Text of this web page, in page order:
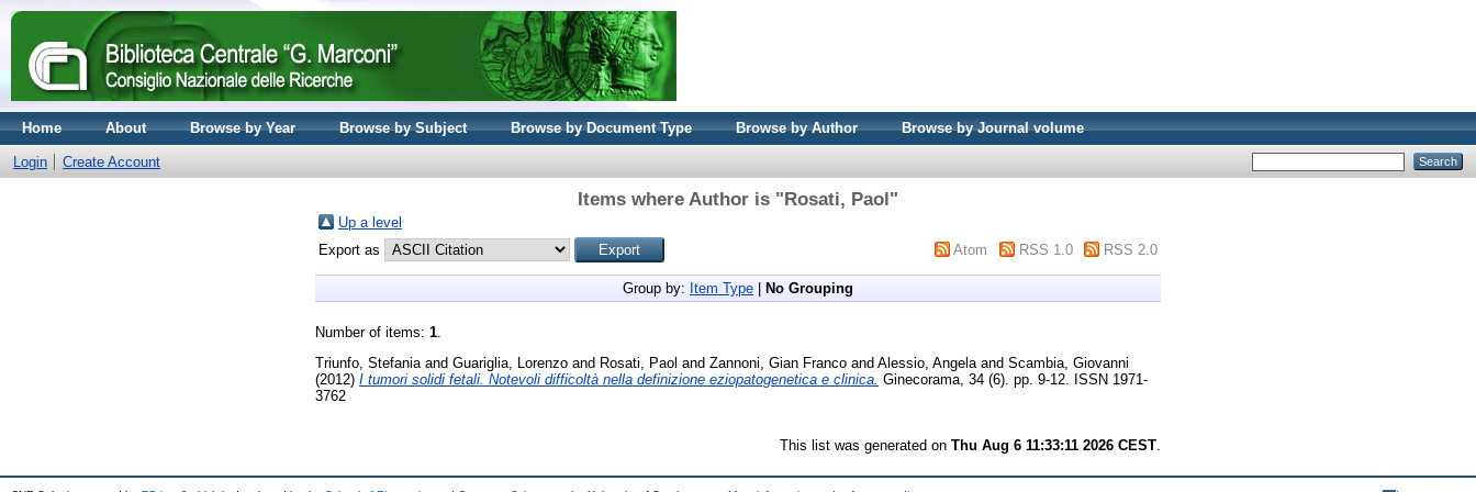
Home About Browse by Year Browse by Subject Browse by Document Type Browse by Author Browse by Journal volume
Login Create Account
Items where Author is "Rosati, Paol"
Up a level
Export as
Atom RSS 1.0 RSS 2.0
Group by: Item Type No Grouping
Number of items: 1.
Triunfo, Stefania and Guariglia, Lorenzo and Rosati, Paol and Zannoni, Gian Franco and Alessio, Angela and Scambia, Giovanni
(2012) I tumori solidi fetali. Notevoli difficoltà nella definizione eziopatogenetica e clinica. Ginecorama, 34 (6). pp. 9-12. ISSN 1971-
3762
This list was generated on Thu Aug 6 11:33:11 2026 CEST